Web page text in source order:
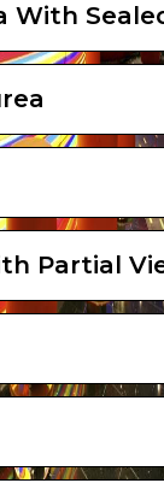
With
Partial